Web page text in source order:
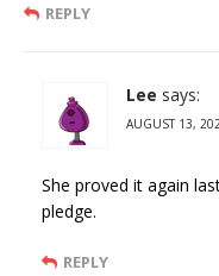
REPLY
Lee says:
AUGUST 13,
She proved it again
pledge.
REPLY